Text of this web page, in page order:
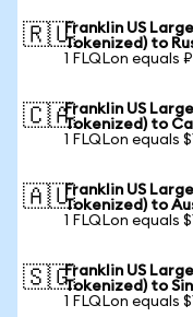
🇷🇺Franklin US
Tokenized) to
1 FLQLon equals
🇨🇦Franklin US
Tokenized) to
1 FLQLon equals
🇦🇺Franklin US
Tokenized) to
1 FLQLon equals
🇸🇬Franklin US
Tokenized) to
1 FLQLon equals